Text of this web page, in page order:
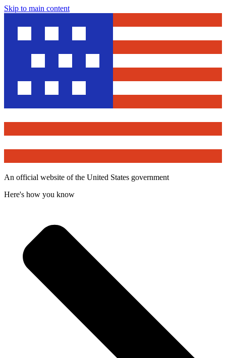
Skip to main content
An official website of the United States government
Here's how you know